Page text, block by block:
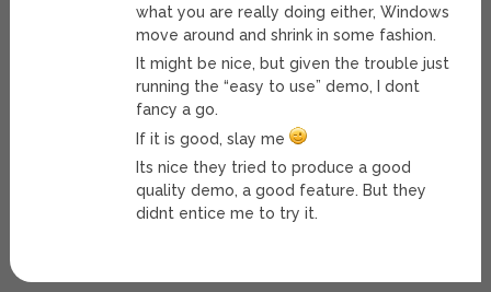
what you are really doing either, Windows
move around and shrink in some fashion.
It might be nice, but given the trouble just
running the “easy to use” demo, I dont
fancy a go.
If it is good, slay me
Its nice they tried to produce a good
quality demo, a good feature. But they
didnt entice me to try it.